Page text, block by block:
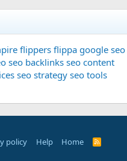
flippersflippa google seo
seo backlinks seo content
seo strategy seo tools
policy Help Home
R